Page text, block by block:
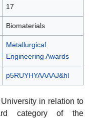
17
Biomaterials
Metallurgical
Engineering Awards
p5RUYHYAAAAJ&hl
in relation to
category of the